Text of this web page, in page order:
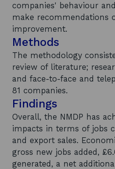
companies' behaviour
make recommendations
improvement.
Methods
The methodology
review of literature;
and face-to-face and
81 companies.
Findings
Overall, the NMDP has
impacts in terms of jobs
and export sales.
gross new jobs added,
generated, a net